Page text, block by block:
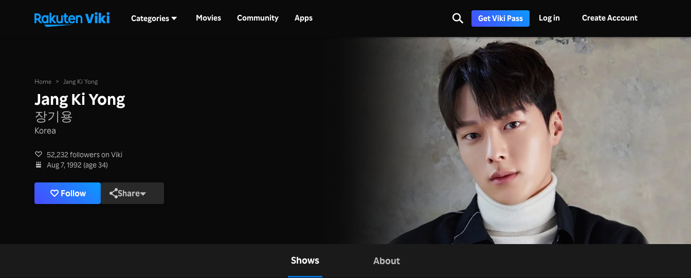
Categories Movies Community Apps Get Viki Pass Log in Create Account
Home > Jang Ki Yong
Jang Ki Yong
장기용
Korea
52,232 followers on Viki
Aug 7, 1992 (age 34)
Follow Share
Shows About